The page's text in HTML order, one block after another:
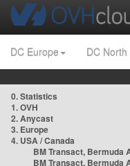
DC Europe DC
0. Statistics
1. OVH
2. Anycast
3. Europe
4. USA / Canada
BM Transact, Bermuda
BM Transact, Bermuda